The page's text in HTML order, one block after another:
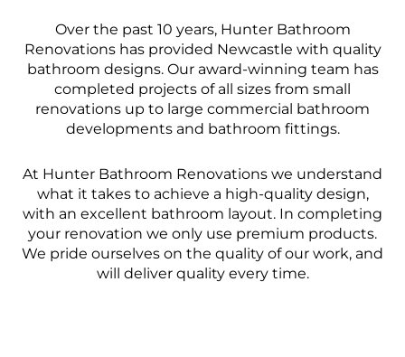
Over the past 10 years, Hunter Bathroom
Renovations has provided Newcastle with quality
bathroom designs. Our award-winning team has
completed projects of all sizes from small
renovations up to large commercial bathroom
developments and bathroom fittings.
At Hunter Bathroom Renovations we understand
what it takes to achieve a high-quality design,
with an excellent bathroom layout. In completing
your renovation we only use premium products.
We pride ourselves on the quality of our work, and
will deliver quality every time.